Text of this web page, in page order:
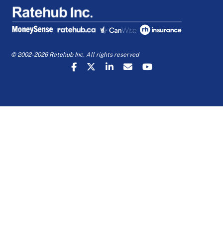
© 2002-2026 Ratehub Inc. All rights reserved